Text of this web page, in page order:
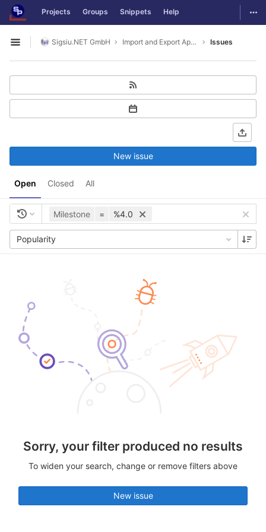
Skip to content
GitLab Projects Groups Snippets Help
Open sidebar
Sigsiu.NET GmbH Import and Export Application Issues
Open Closed All
New issue
Milestone = %4.0
Popularity
Sorry, your filter produced no results
To widen your search, change or remove filters above
New issue